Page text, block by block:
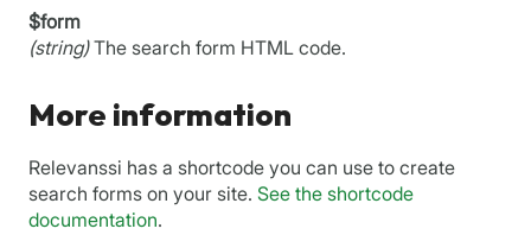
$form
(string)The search form HTML code.
More information
Relevanssi has a shortcode you can use to create
search forms on your site. See the shortcode
documentation.